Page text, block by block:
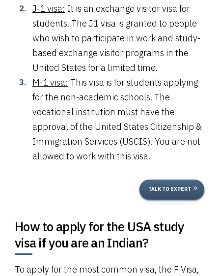
J-1 visa: It is an exchange visitor visa for
students. The J1 visa is granted to people
who wish to participate in work and study-
based exchange visitor programs in the
United States for a limited time.
M-1 visa: This visa is for students applying
for the non-academic schools. The
vocational institution must have the
approval of the United States Citizenship &
Immigration Services (USCIS). You are not
allowed to work with this visa.
TALK TO EXPERT
How to apply for the USA study
visa if you are an Indian?
To apply for the most common visa, the F Visa,